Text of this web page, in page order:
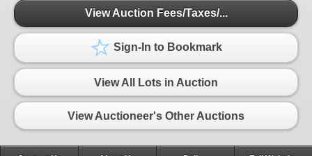
View Auction Fees/Taxes/...
Sign-In to Bookmark
View All Lots in Auction
View Auctioneer's Other Auctions